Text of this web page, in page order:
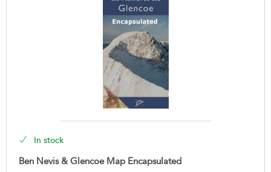
In stock
Ben Nevis & Glencoe Map Encapsulated